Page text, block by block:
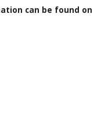
can be found on